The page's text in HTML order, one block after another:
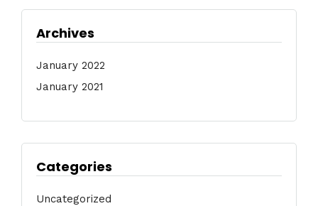
Archives
January 2022
January 2021
Categories
Uncategorized